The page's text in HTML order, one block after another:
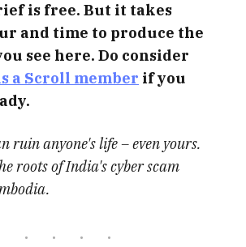
is free. But it takes
and time to produce the
see here. Do consider
a Scroll member if you
ruin anyone's life – even yours.
roots of India's cyber scam